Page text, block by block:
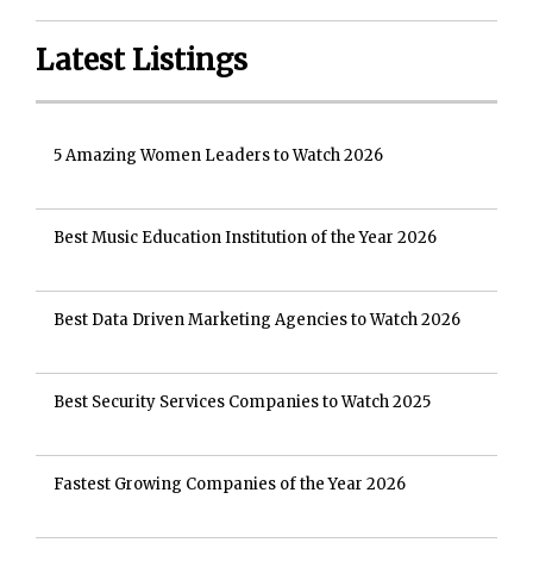
Latest Listings
5 Amazing Women Leaders to Watch 2026
Best Music Education Institution of the Year 2026
Best Data Driven Marketing Agencies to Watch 2026
Best Security Services Companies to Watch 2025
Fastest Growing Companies of the Year 2026